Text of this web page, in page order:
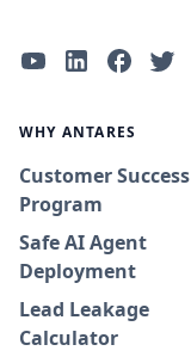
WHY ANTARES
Customer Success
Program
Safe AI Agent
Deployment
Lead Leakage
Calculator